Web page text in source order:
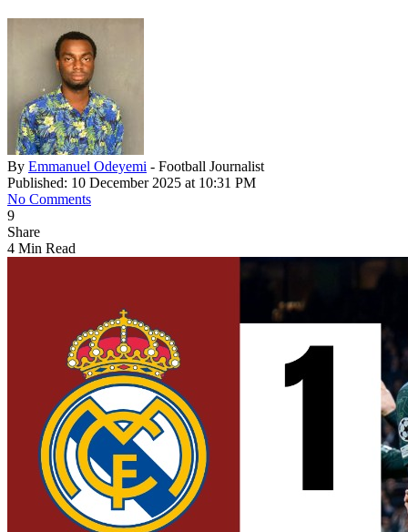
By Emmanuel Odeyemi - Football Journalist
Published: 10 December 2025 at 10:31 PM
No Comments
9
Share
4 Min Read